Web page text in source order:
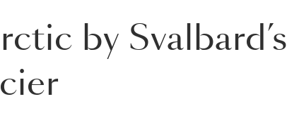
by Svalbard’s